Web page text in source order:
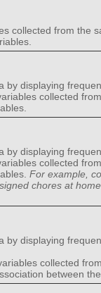
collected from the
displaying
collected
displaying
collected
For example,
chores at
displaying
collected
between